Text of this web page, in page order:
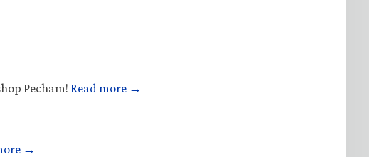
Pecham! Read more →
→